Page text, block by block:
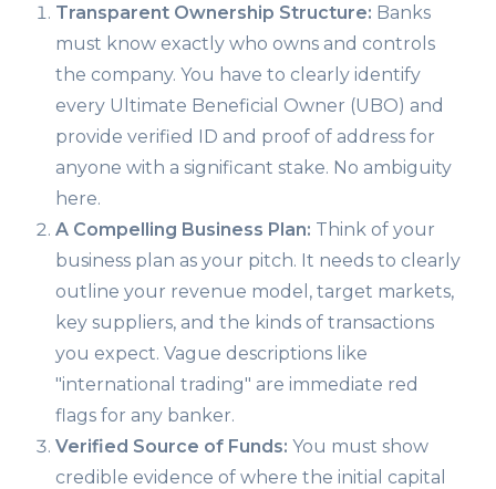
Transparent Ownership Structure: Banks
must know exactly who owns and controls
the company. You have to clearly identify
every Ultimate Beneficial Owner (UBO) and
provide verified ID and proof of address for
anyone with a significant stake. No ambiguity
here.
A Compelling Business Plan: Think of your
business plan as your pitch. It needs to clearly
outline your revenue model, target markets,
key suppliers, and the kinds of transactions
you expect. Vague descriptions like
"international trading" are immediate red
flags for any banker.
Verified Source of Funds: You must show
credible evidence of where the initial capital